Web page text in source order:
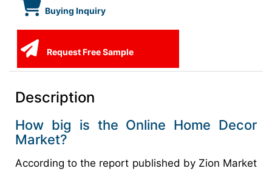
Buying Inquiry
Request Free Sample
Description
How big is the Online Home Decor
Market?
According to the report published by Zion Market